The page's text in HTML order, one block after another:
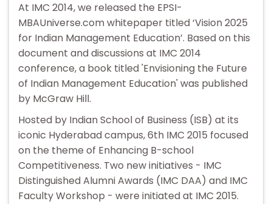
At IMC 2014, we released the EPSI-
MBAUniverse.com whitepaper titled ‘Vision 2025
for Indian Management Education’. Based on this
document and discussions at IMC 2014
conference, a book titled 'Envisioning the Future
of Indian Management Education' was published
by McGraw Hill.
Hosted by Indian School of Business (ISB) at its
iconic Hyderabad campus, 6th IMC 2015 focused
on the theme of Enhancing B-school
Competitiveness. Two new initiatives - IMC
Distinguished Alumni Awards (IMC DAA) and IMC
Faculty Workshop - were initiated at IMC 2015.